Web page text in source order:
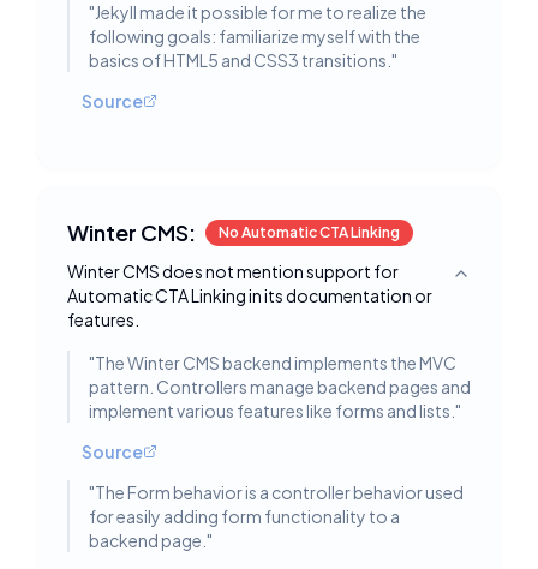
"Jekyll made it possible for me to realize the
following goals: familiarize myself with the
basics of HTML5 and CSS3 transitions. "
Source
Winter CMS: No Automatic CTA Linking
Winter CMS does not mention support for
Automatic CTA Linking in its documentation or
features.
Toggle
"The Winter CMS backend implements the MVC
pattern. Controllers manage backend pages and
implement various features like forms and lists. "
Source
"The Form behavior is a controller behavior used
for easily adding form functionality to a
backend page. "